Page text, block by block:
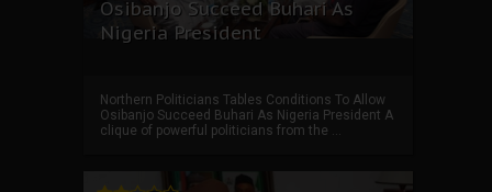
Osibanjo Succeed Buhari As
Nigeria President
Northern Politicians Tables Conditions To Allow
Osibanjo Succeed Buhari As Nigeria President A
clique of powerful politicians from the ...